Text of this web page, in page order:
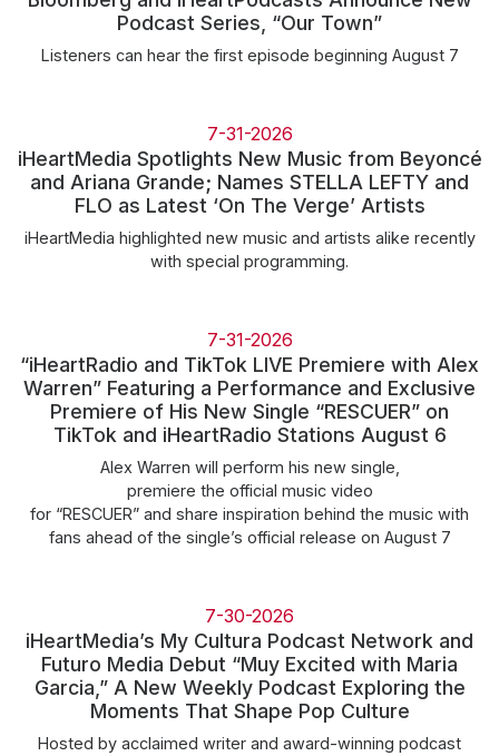
Community Engagement
Careers
Advertising Services
Podcast Series, “Our Town”
Listeners can hear the first episode beginning August 7
7-31-2026
iHeartMedia Spotlights New Music from Beyoncé
and Ariana Grande; Names STELLA LEFTY and
FLO as Latest ‘On The Verge’ Artists
iHeartMedia highlighted new music and artists alike recently
with special programming.
7-31-2026
“iHeartRadio and TikTok LIVE Premiere with Alex
Warren” Featuring a Performance and Exclusive
Premiere of His New Single “RESCUER” on
TikTok and iHeartRadio Stations August 6
Alex Warren will perform his new single,
premiere the official music video
for “RESCUER” and share inspiration behind the music with
fans ahead of the single’s official release on August 7
7-30-2026
iHeartMedia’s My Cultura Podcast Network and
Futuro Media Debut “Muy Excited with Maria
Garcia,” A New Weekly Podcast Exploring the
Moments That Shape Pop Culture
Hosted by acclaimed writer and award-winning podcast